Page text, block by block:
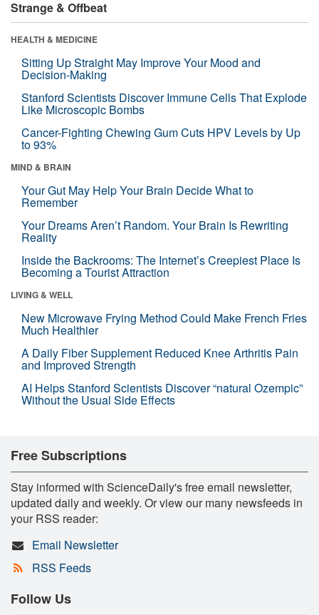
Strange & Offbeat
HEALTH & MEDICINE
Sitting Up Straight May Improve Your Mood and
Decision-Making
Stanford Scientists Discover Immune Cells That Explode
Like Microscopic Bombs
Cancer-Fighting Chewing Gum Cuts HPV Levels by Up
to 93%
MIND & BRAIN
Your Gut May Help Your Brain Decide What to
Remember
Your Dreams Aren’t Random. Your Brain Is Rewriting
Reality
Inside the Backrooms: The Internet’s Creepiest Place Is
Becoming a Tourist Attraction
LIVING & WELL
New Microwave Frying Method Could Make French Fries
Much Healthier
A Daily Fiber Supplement Reduced Knee Arthritis Pain
and Improved Strength
AI Helps Stanford Scientists Discover “natural Ozempic”
Without the Usual Side Effects
Free Subscriptions
Stay informed with ScienceDaily's free email newsletter,
updated daily and weekly. Or view our many newsfeeds in
your RSS reader:
Email Newsletter
RSS Feeds
Follow Us